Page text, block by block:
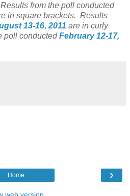
Results from the poll conducted
in square brackets. Results
13-16, 2011 are in curly
poll conductedFebruary 12-17,
›
Home
web version